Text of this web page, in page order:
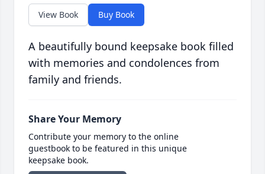
View Book Buy Book
A beautifully bound keepsake book filled
with memories and condolences from
family and friends.
Share Your Memory
Contribute your memory to the online
guestbook to be featured in this unique
keepsake book.